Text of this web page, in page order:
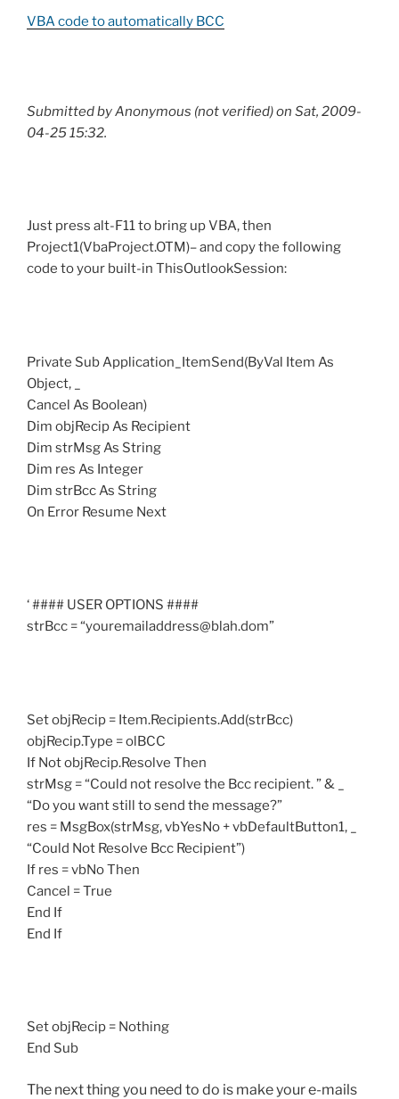
VBA code to automatically BCC
Submitted by Anonymous (not verified) on Sat, 2009-
04-25 15:32.
Just press alt-F11 to bring up VBA, then
Project1(VbaProject.OTM)– and copy the following
code to your built-in ThisOutlookSession:
Private Sub Application_ItemSend(ByVal Item As
Object, _
Cancel As Boolean)
Dim objRecip As Recipient
Dim strMsg As String
Dim res As Integer
Dim strBcc As String
On Error Resume Next
‘ #### USER OPTIONS ####
strBcc = “youremailaddress@blah.dom”
Set objRecip = Item.Recipients.Add(strBcc)
objRecip.Type = olBCC
If Not objRecip.Resolve Then
strMsg = “Could not resolve the Bcc recipient. ” & _
“Do you want still to send the message?”
res = MsgBox(strMsg, vbYesNo + vbDefaultButton1, _
“Could Not Resolve Bcc Recipient”)
If res = vbNo Then
Cancel = True
End If
End If
Set objRecip = Nothing
End Sub
The next thing you need to do is make your e-mails